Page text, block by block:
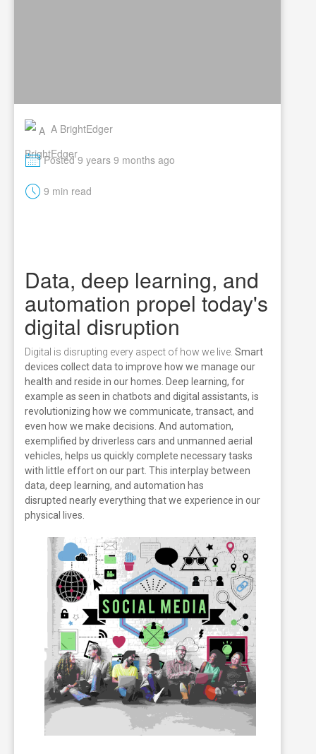
A BrightEdger
MPosted 9 years 9 months ago
t 9 min read
Data, deep learning, and
automation propel today's
digital disruption
Digital is disrupting every aspect of how we live. Smart
devices collect data to improve how we manage our
health and reside in our homes. Deep learning, for
example as seen in chatbots and digital assistants, is
revolutionizing how we communicate, transact, and
even how we make decisions. And automation,
exemplified by driverless cars and unmanned aerial
vehicles, helps us quickly complete necessary tasks
with little effort on our part. This interplay between
data, deep learning, and automation has
disrupted nearly everything that we experience in our
physical lives.